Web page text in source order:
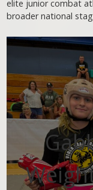
elite junior combat
broader national